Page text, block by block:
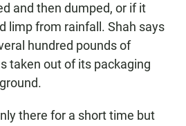
and then dumped, or if it
limp from rainfall. Shah says
hundred pounds of
taken out of its packaging
there for a short time but